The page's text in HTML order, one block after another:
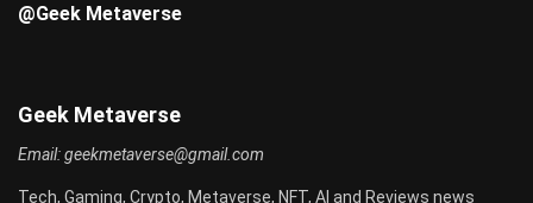
@Geek Metaverse
Geek Metaverse
Email:geekmetaverse@gmail.com
Tech, Gaming, Crypto, Metaverse, NFT, AI and Reviews news